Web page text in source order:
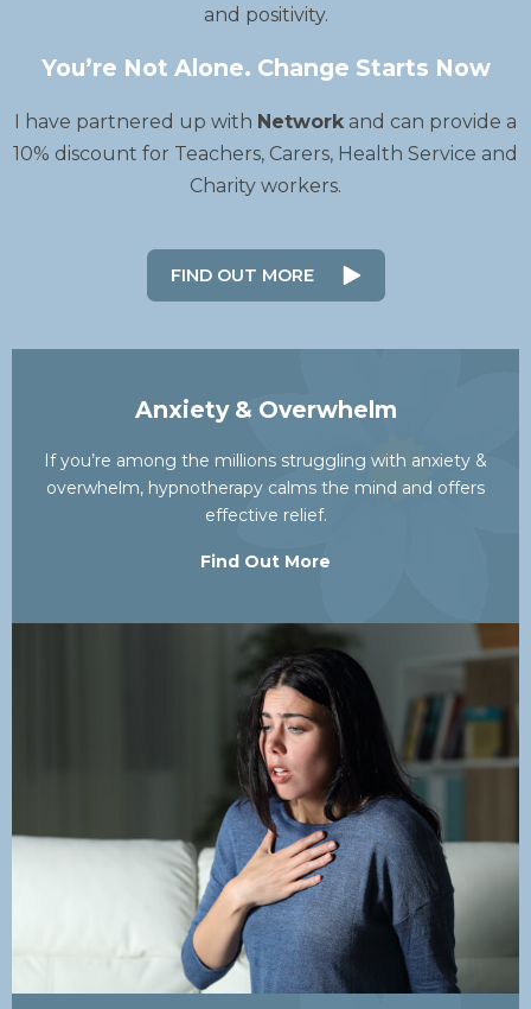
and positivity.
You’re Not Alone. Change Starts Now
I have partnered up with Network and can provide a
10% discount for Teachers, Carers, Health Service and
Charity workers.
FIND OUT MORE
Anxiety & Overwhelm
If you’re among the millions struggling with anxiety &
overwhelm, hypnotherapy calms the mind and offers
effective relief.
Find Out More